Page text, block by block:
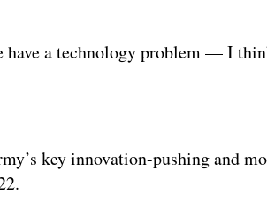
have a technology problem — I
key innovation-pushing and